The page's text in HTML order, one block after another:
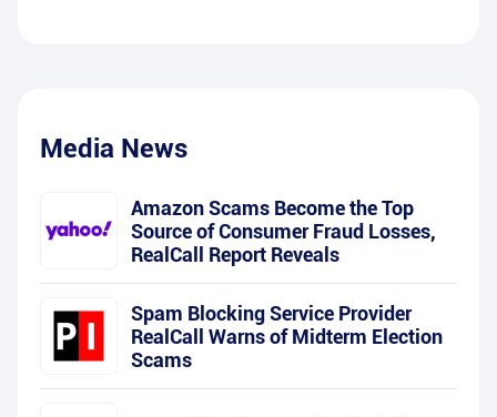
Media News
Amazon Scams Become the Top
Source of Consumer Fraud Losses,
RealCall Report Reveals
Spam Blocking Service Provider
RealCall Warns of Midterm Election
Scams